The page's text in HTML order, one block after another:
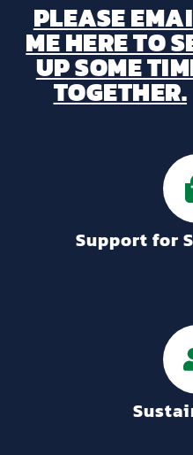
PLEASE
ME HERE TO
UP SOME
TOGETHER.
Support for